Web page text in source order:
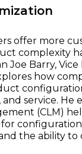
offer more
complexity
Joe Barry,
how
service. He
(CLM)
the ability